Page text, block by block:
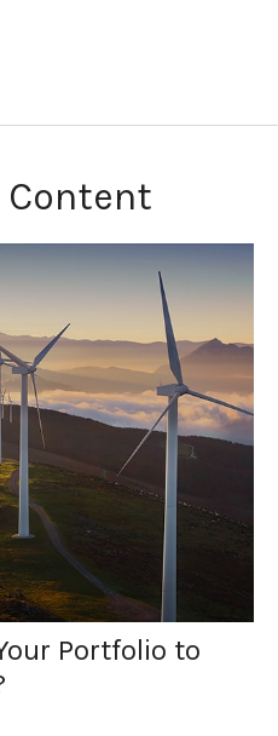
Content
Portfolio to